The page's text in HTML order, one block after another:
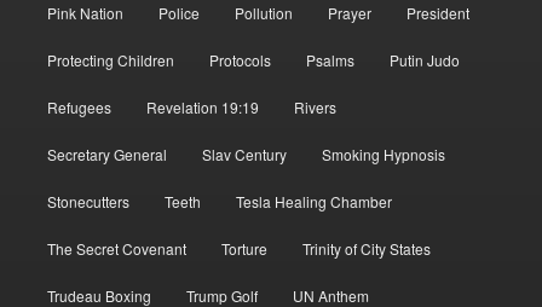
Pink Nation Police Pollution Prayer President
Protecting Children Protocols Psalms Putin Judo
Refugees Revelation 19:19 Rivers
Secretary General Slav Century Smoking Hypnosis
Stonecutters Teeth Tesla Healing Chamber
The Secret Covenant Torture Trinity of City States
Trudeau Boxing Trump Golf UN Anthem